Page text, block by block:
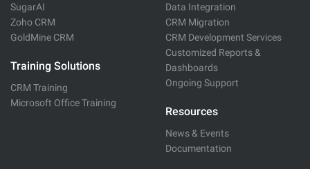
SugarAI
Zoho CRM
GoldMine CRM
Training Solutions
CRM Training
Microsoft Office Training
Data Integration
CRM Migration
CRM Development Services
Customized Reports &
Dashboards
Ongoing Support
Resources
News & Events
Documentation